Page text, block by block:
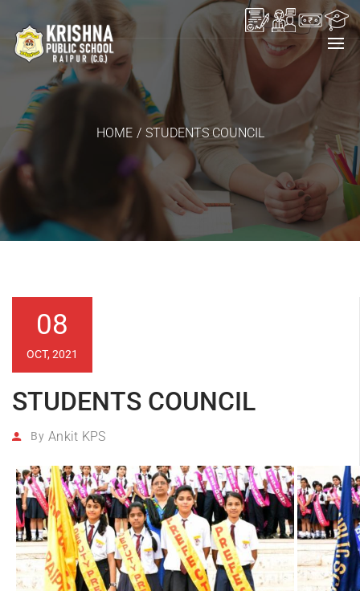
HOME / STUDENTS COUNCIL
STUDENTS COUNCIL
By Ankit KPS
08
OCT, 2021